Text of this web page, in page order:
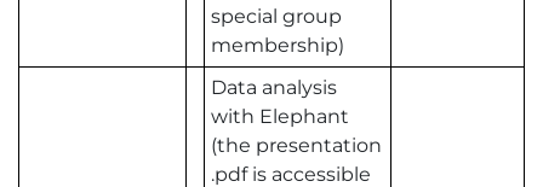
special group
membership)
Data analysis
with Elephant
(the presentation
.pdf is accessible